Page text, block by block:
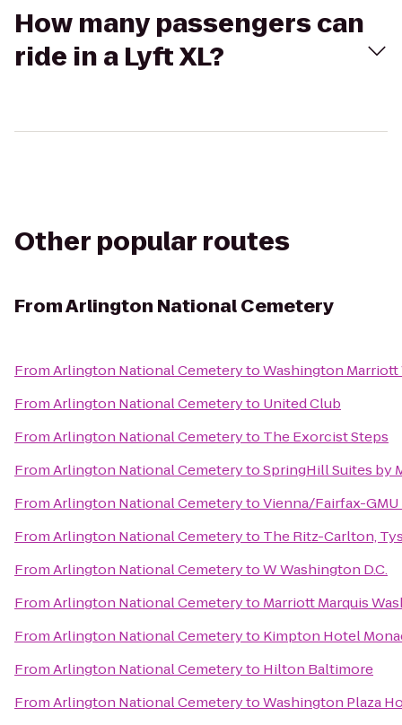
How many passengers can
ride in a Lyft XL?
Other popular routes
FromArlington National Cemetery
FromArlington National CemeterytoWashington Marriott
FromArlington National Cemeteryto United Club
FromArlington National Cemeteryto The Exorcist Steps
FromArlington National CemeterytoSpringHill Suites by
FromArlington National CemeterytoVienna/Fairfax-
FromArlington National Cemeteryto The Ritz-Carlton,
FromArlington National CemeterytoW Washington D.C.
FromArlington National Cemeteryto Marriott Marquis
FromArlington National Cemeteryto Kimpton Hotel
FromArlington National Cemeteryto Hilton Baltimore
FromArlington National CemeterytoWashington Plaza